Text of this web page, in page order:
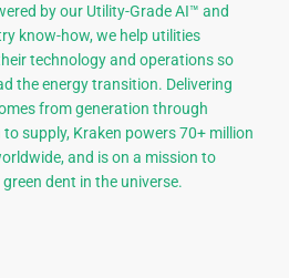
by our Utility-Grade AI™ and
know-how, we help utilities
technology and operations so
the energy transition. Delivering
from generation through
supply, Kraken powers 70+ million
and is on a mission to
green dent in the universe.